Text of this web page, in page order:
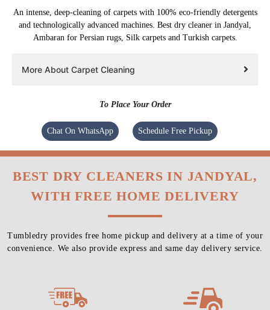
An intense, deep-cleaning of carpets with 100% eco-friendly detergents
and technologically advanced machines. Best dry cleaner in Jandyal,
Ambaran for Persian rugs, Silk carpets and Turkish carpets.
More About Carpet Cleaning
To Place Your Order
Chat On WhatsApp Schedule Free Pickup
BEST DRY CLEANERS IN JANDYAL,
WITH FREE HOME DELIVERY
Tumbledry provides free home pickup and delivery at a time of your
convenience. We also provide express and same day delivery service.